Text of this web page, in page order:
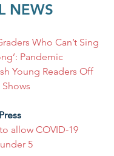
NEWS
Who Can’t Sing
Pandemic
Young Readers Off
allow COVID-19
5